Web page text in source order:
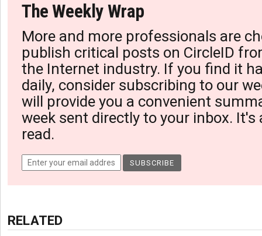
The Weekly Wrap
More and more professionals are
publish critical posts on CircleID
the Internet industry. If you find it
daily, consider subscribing to our
will provide you a convenient
week sent directly to your inbox. It's
read.
RELATED